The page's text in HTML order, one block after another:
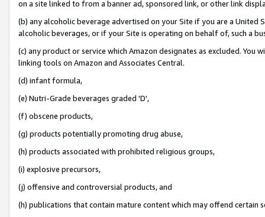
on a site linked to from a banner ad, sponsored link, or other link
(b) any alcoholic beverage advertised on your Site if you are a
alcoholic beverages, or if your Site is operating on behalf of, such a
(c) any product or service which Amazon designates as excluded. You
linking tools on Amazon and Associates Central.
(d) infant formula,
(e) Nutri-Grade beverages graded 'D',
(f) obscene products,
(g) products potentially promoting drug abuse,
(h) products associated with prohibited religious groups,
(i) explosive precursors,
(j) offensive and controversial products, and
(h) publications that contain mature content which may offend certain